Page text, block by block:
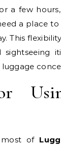
a few
a place
This
sightseeing
of